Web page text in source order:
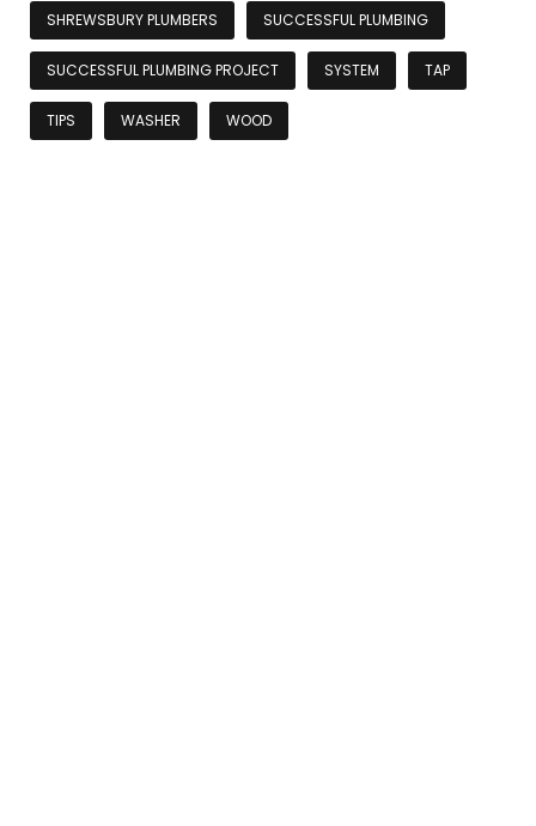
SHREWSBURY PLUMBERS SUCCESSFUL PLUMBING
SUCCESSFUL PLUMBING PROJECT SYSTEM TAP
TIPS WASHER WOOD